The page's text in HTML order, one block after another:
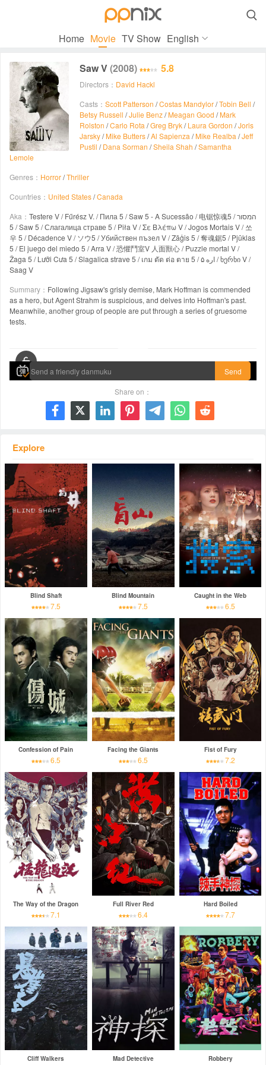

Home Movie TV Show English
Saw V(2008) 5.8
Directors： David Hackl
Casts： Scott Patterson /Costas Mandylor/Tobin Bell /
Betsy Russell /Julie Benz/Meagan Good /Mark
Rolston /Carlo Rota /Greg Bryk/Laura Gordon /Joris
Jarsky/Mike Butters/Al Sapienza /Mike Realba /Jeff
Pustil /Dana Sorman /Sheila Shah /Samantha
Lemole
Genres： Horror/Thriller
Countries： United States/Canada
Aka： Testere V / Fűrész V. / Пила 5 / Saw 5 - A Sucessão / 电锯惊魂5 / המסור
5 / Saw 5 / Слагалица страве 5 / Piła V / Σε Βλέπω V / Jogos Mortais V / 쏘
우 5 / Décadence V / ソウ5 / Убийствен пъзел V / Zāģis 5 / 奪魂鋸5 / Pjūklas
5 / El juego del miedo 5 / Arra V / 恐懼鬥室V 人面獸心 / Puzzle mortal V /
Žaga 5 / Lưỡi Cưa 5 / Slagalica strave 5 / เกม ตัด ต่อ ตาย 5 / اره ۵ / ხერხი V /
Saag V
Summary： Following Jigsaw's grisly demise, Mark Hoffman is commended
as a hero, but Agent Strahm is suspicious, and delves into Hoffman's past.
Meanwhile, another group of people are put through a series of gruesome
tests.
Send
Share on：
      
Explore
Blind Shaft
7.5
Blind Mountain
7.5
Caught in the Web
6.5
Confession of Pain
6.5
Facing the Giants
6.5
Fist of Fury
7.2
The Way of the Dragon
7.1
Full River Red
6.4
Hard Boiled
7.7
Cliff Walkers Mad Detective Robbery